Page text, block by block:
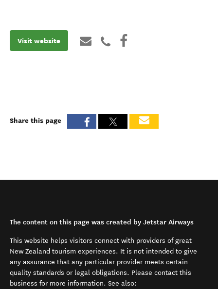
Visit website
Share this page
The content on this page was created by Jetstar Airways
This website helps visitors connect with providers of great
New Zealand tourism experiences. It is not intended to give
any assurance that any particular provider meets certain
quality standards or legal obligations. Please contact this
business for more information. See also: